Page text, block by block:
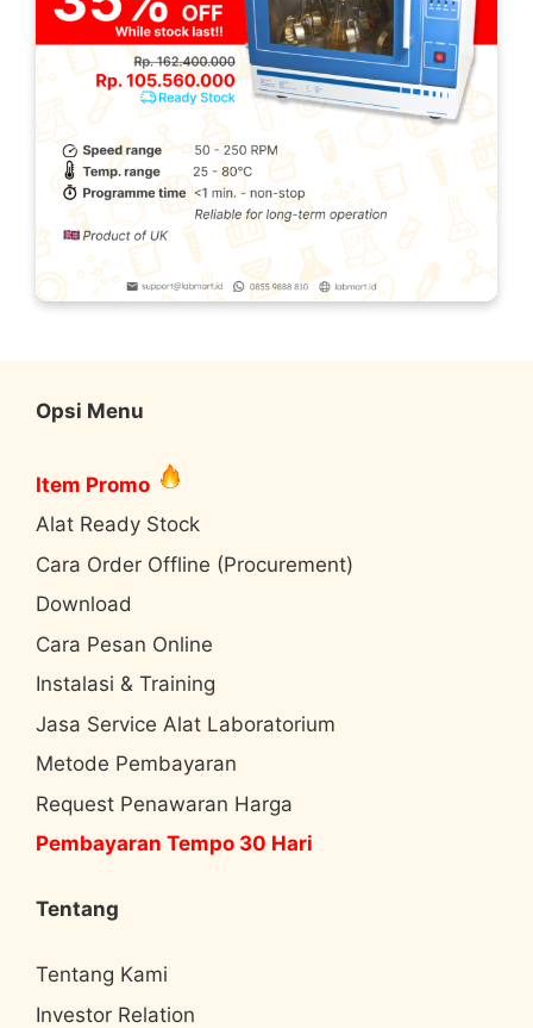
Opsi Menu
Item Promo
Alat Ready Stock
Cara Order Offline (Procurement)
Download
Cara Pesan Online
Instalasi & Training
Jasa Service Alat Laboratorium
Metode Pembayaran
Request Penawaran Harga
Pembayaran Tempo 30 Hari
Tentang
Tentang Kami
Investor Relation